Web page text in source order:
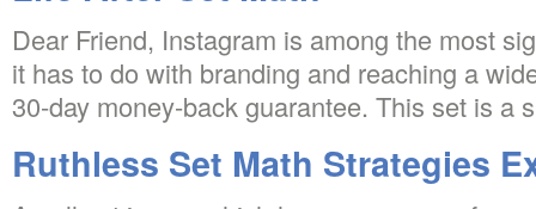
Dear Friend, Instagram is among the most
it has to do with branding and reaching a
30-day money-back guarantee. This set is a
Ruthless Set Math Strategies